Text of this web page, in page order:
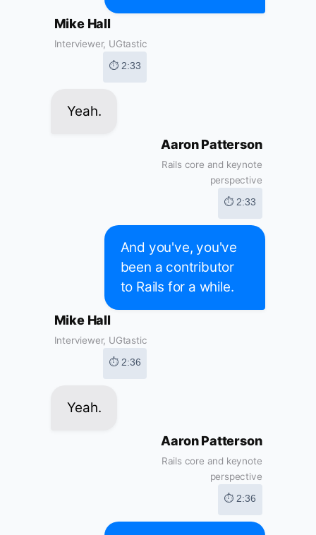
Mike Hall
Interviewer, UGtastic
⏱ 2:33
Yeah.
Aaron Patterson
Rails core and keynote
perspective
⏱ 2:33
And you've, you've
been a contributor
to Rails for a while.
Mike Hall
Interviewer, UGtastic
⏱ 2:36
Yeah.
Aaron Patterson
Rails core and keynote
perspective
⏱ 2:36